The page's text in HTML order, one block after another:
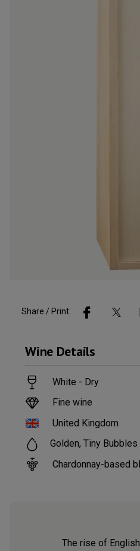
Share / Print:
Wine Details
White - Dry
Fine wine
United Kingdom
Golden, Tiny Bubbles
Chardonnay-based
The rise of